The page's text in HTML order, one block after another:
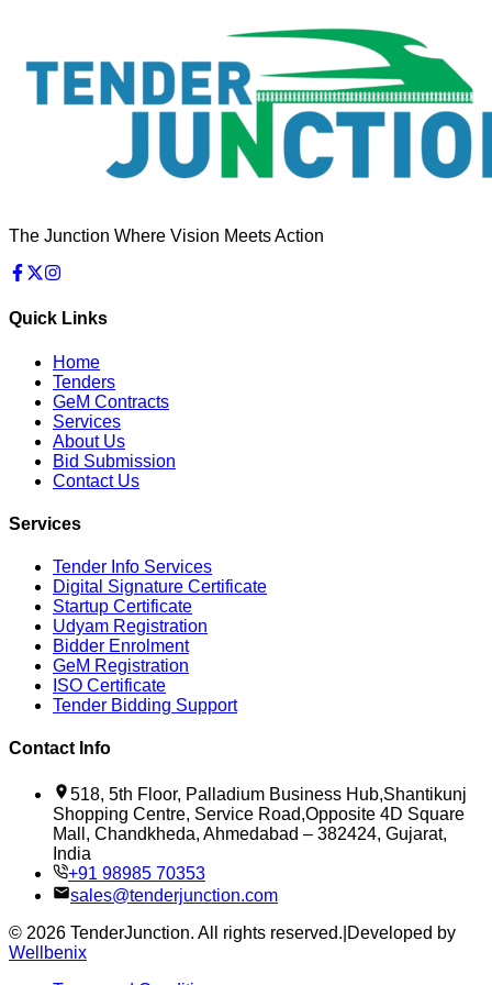
The Junction Where Vision Meets Action
Quick Links
Home
Tenders
GeM Contracts
Services
About Us
Bid Submission
Contact Us
Services
Tender Info Services
Digital Signature Certificate
Startup Certificate
Udyam Registration
Bidder Enrolment
GeM Registration
ISO Certificate
Tender Bidding Support
Contact Info
518, 5th Floor, Palladium Business Hub,Shantikunj
Shopping Centre, Service Road,Opposite 4D Square
Mall, Chandkheda, Ahmedabad – 382424, Gujarat,
India
+91 98985 70353
sales@tenderjunction.com
© 2026 TenderJunction. All rights reserved. Developed by
Wellbenix